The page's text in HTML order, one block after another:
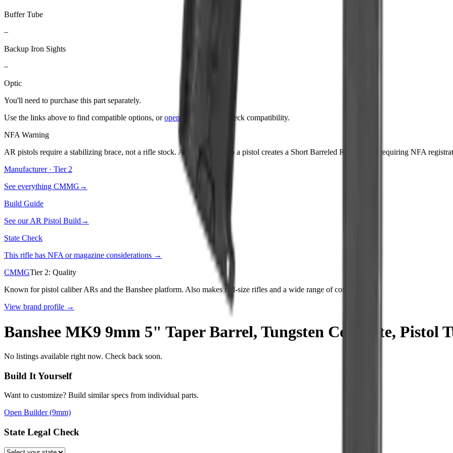
Buffer Tube
–
Backup Iron Sights
–
Optic
You'll need to purchase this part separately.
Use the links above to find compatible options, or open the builder
to check compatibility.
NFA Warning
AR pistols require a stabilizing brace, not a rifle stock. Adding a stock to a pistol creates a Short Barreled Rifle (SBR) requiring NFA
Manufacturer · Tier 2
See everything CMMG →
Build Guide
See ourAR Pistol Build →
State Check
This rifle has NFA or magazine considerations →
CMMGTier 2: Quality
Known for pistol caliber ARs and the Banshee platform. Also makes full-size rifles and a wide range of components.
View brand profile →
Banshee MK9 9mm 5" Taper Barrel, Tungsten Cerakote, Pistol
No listings available right now. Check back soon.
Build It Yourself
Want to customize? Build similar specs from individual parts.
Open Builder(9mm)
State Legal Check